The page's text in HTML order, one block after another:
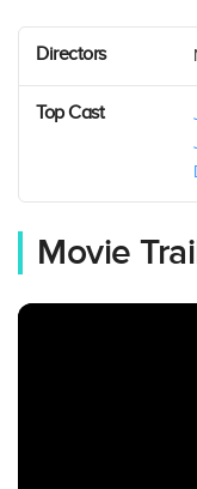
Directors
Top Cast
Movie